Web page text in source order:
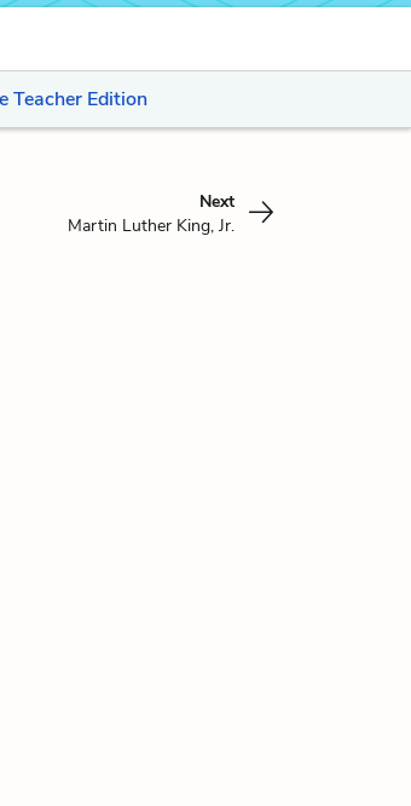
Teacher Edition
Next
Martin Luther King, Jr.